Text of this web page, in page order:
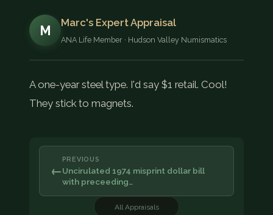
M
Marc's Expert Appraisal
ANA Life Member · Hudson Valley Numismatics
A one-year steel type. I'd say $1 retail. Cool!
They stick to magnets.
←
PREVIOUS
Uncirulated 1974 misprint dollar bill
with preceeding…
All Appraisals